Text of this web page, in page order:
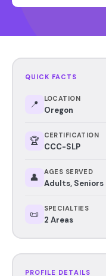
QUICK FACTS
📍 LOCATION
Oregon
🏆 CERTIFICATION
CCC-SLP
👤 AGES SERVED
Adults, Seniors
📜 SPECIALTIES
2 Areas
PROFILE DETAILS